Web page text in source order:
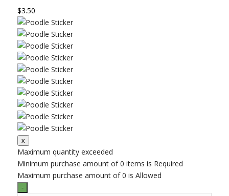
$3.50
Maximum quantity exceeded
Minimum purchase amount of 0 items is Required
Maximum purchase amount of 0 is Allowed